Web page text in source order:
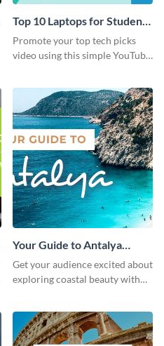
Top 10 Laptops for Students
Youtube Thumbnail
Promote your top tech picks
video using this simple YouTube
Your Guide to Antalya
Youtube Thumbnail
Get your audience excited about
exploring coastal beauty with